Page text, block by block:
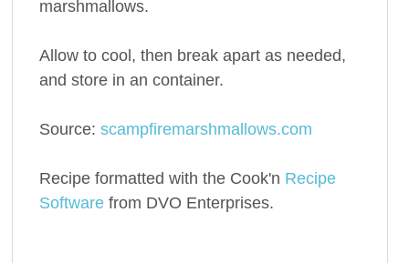
marshmallows.
Allow to cool, then break apart as needed,
and store in an container.
Source:scampfiremarshmallows.com
Recipe formatted with the Cook'n Recipe
Software from DVO Enterprises.